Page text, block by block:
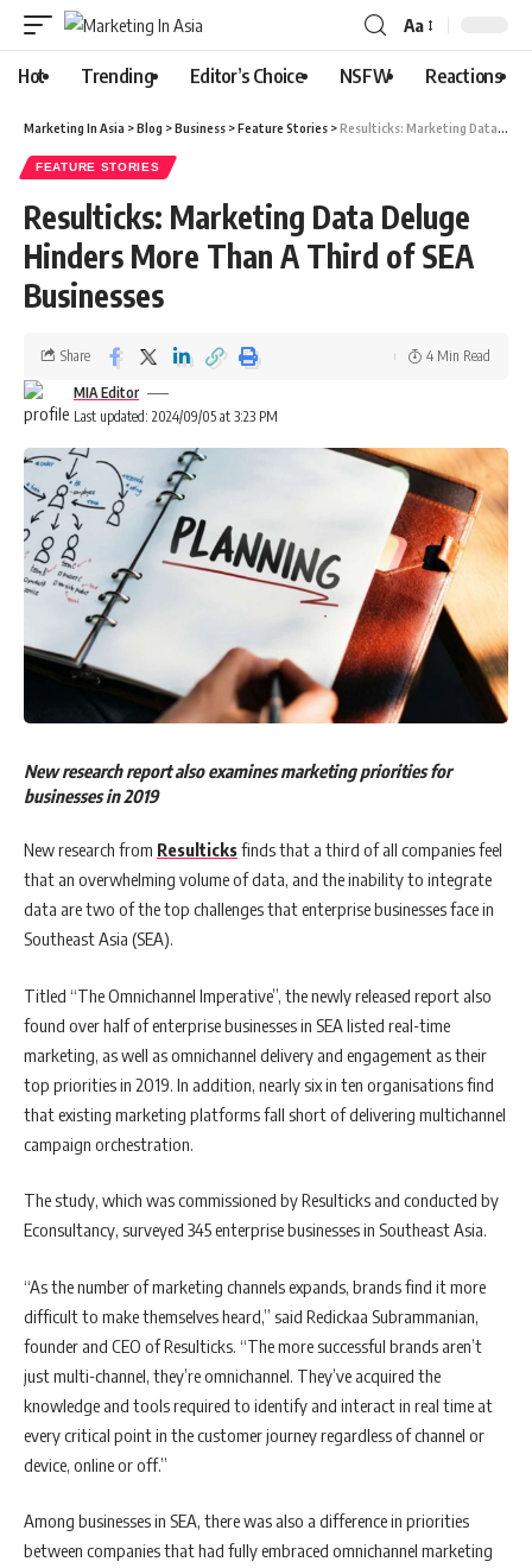
Aa
Hot Trending Editor’s Choice NSFW Reactions
Marketing In Asia >Blog >Business >Feature Stories >Resulticks: Marketing Data Deluge Hinders More Than A Third of SEA Businesses
FEATURE STORIES
Resulticks: Marketing Data Deluge
Hinders More Than A Third of SEA
Businesses
Last updated: 2024/09/05 at 3:23 PM
MIA Editor
Share 4 Min Read
New research report also examines marketing priorities for
businesses in 2019
New research from Resulticksfinds that a third of all companies feel
that an overwhelming volume of data, and the inability to integrate
data are two of the top challenges that enterprise businesses face in
Southeast Asia (SEA).
Titled “The Omnichannel Imperative”, the newly released report also
found over half of enterprise businesses in SEA listed real-time
marketing, as well as omnichannel delivery and engagement as their
top priorities in 2019. In addition, nearly six in ten organisations find
that existing marketing platforms fall short of delivering multichannel
campaign orchestration.
The study, which was commissioned by Resulticks and conducted by
Econsultancy, surveyed 345 enterprise businesses in Southeast Asia.
“As the number of marketing channels expands, brands find it more
difficult to make themselves heard,” said Redickaa Subrammanian,
founder and CEO of Resulticks. “The more successful brands aren’t
just multi-channel, they’re omnichannel. They’ve acquired the
knowledge and tools required to identify and interact in real time at
every critical point in the customer journey regardless of channel or
device, online or off.”
Among businesses in SEA, there was also a difference in priorities
between companies that had fully embraced omnichannel marketing